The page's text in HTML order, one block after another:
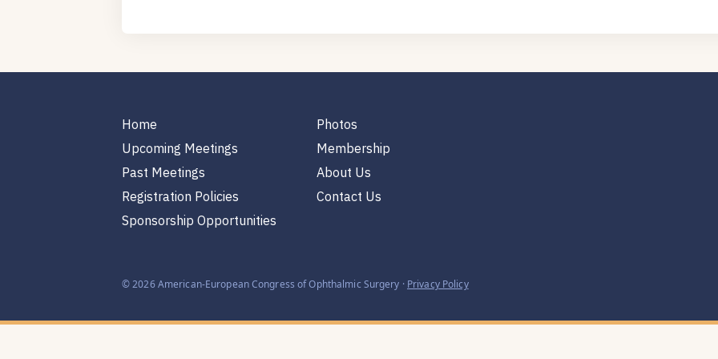
Home
Upcoming Meetings
Past Meetings
Registration Policies
Sponsorship Opportunities
Photos
Membership
About Us
Contact Us
© 2026 American-European Congress of Ophthalmic Surgery · Privacy Policy